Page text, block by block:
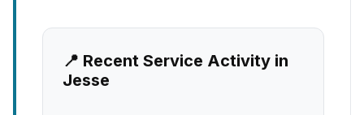
📍 Recent Service Activity in
Jesse